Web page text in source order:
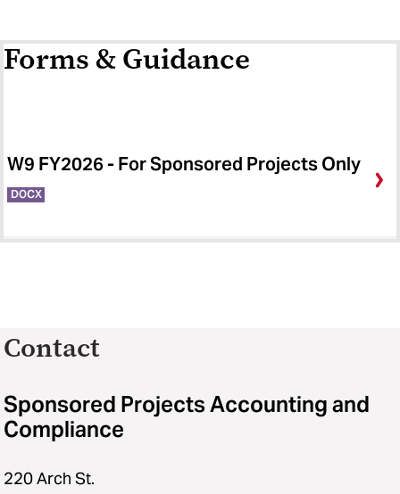
Forms & Guidance
W9 FY2026 - For Sponsored Projects Only
DOCX
Contact
Sponsored Projects Accounting and
Compliance
220 Arch St.